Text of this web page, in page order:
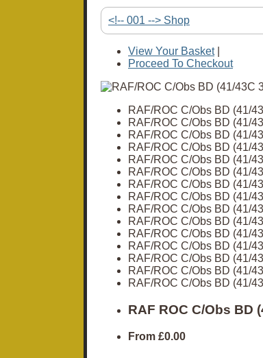
<!-- 001 --> Shop
View Your Basket|
Proceed To Checkout
RAF/ROC C/Obs BD (41/
RAF/ROC C/Obs BD (41/
RAF/ROC C/Obs BD (41/
RAF/ROC C/Obs BD (41/
RAF/ROC C/Obs BD (41/
RAF/ROC C/Obs BD (41/
RAF/ROC C/Obs BD (41/
RAF/ROC C/Obs BD (41/
RAF/ROC C/Obs BD (41/
RAF/ROC C/Obs BD (41/
RAF/ROC C/Obs BD (41/
RAF/ROC C/Obs BD (41/
RAF/ROC C/Obs BD (41/
RAF/ROC C/Obs BD (41/
RAF/ROC C/Obs BD (41/
RAF ROC C/Obs BD
From £0.00